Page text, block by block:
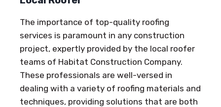
The importance of top-quality roofing
services is paramount in any construction
project, expertly provided by the local roofer
teams of Habitat Construction Company.
These professionals are well-versed in
dealing with a variety of roofing materials and
techniques, providing solutions that are both